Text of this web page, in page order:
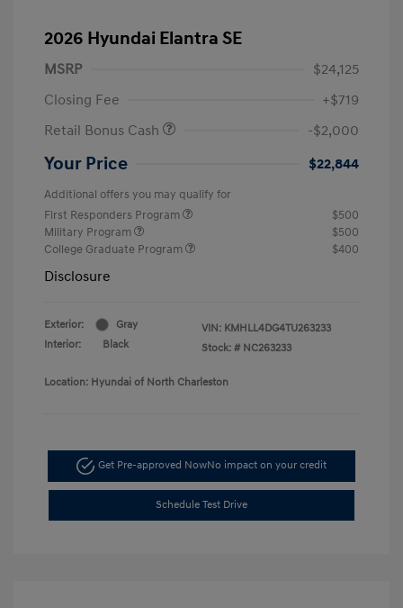
2026 Hyundai Elantra SE
MSRP
$24,125
Closing Fee
+$719
Retail Bonus Cash
-$2,000
Your Price $22,844
Additional offers you may qualify for
First Responders Program
$500
Military Program
$500
College Graduate Program
$400
Disclosure
Exterior:
Gray
Interior:
Black
VIN: KMHLL4DG4TU263233
Stock: # NC263233
Location: Hyundai of North Charleston
Get Pre-approved NowNo impact on your credit
Schedule Test Drive